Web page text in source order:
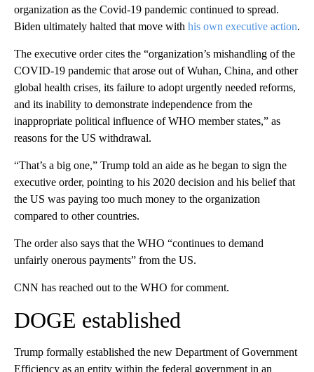
organization as the Covid-19 pandemic continued to spread.
Biden ultimately halted that move with his own executive action.
The executive order cites the “organization’s mishandling of the
COVID-19 pandemic that arose out of Wuhan, China, and other
global health crises, its failure to adopt urgently needed reforms,
and its inability to demonstrate independence from the
inappropriate political influence of WHO member states,” as
reasons for the US withdrawal.
“That’s a big one,” Trump told an aide as he began to sign the
executive order, pointing to his 2020 decision and his belief that
the US was paying too much money to the organization
compared to other countries.
The order also says that the WHO “continues to demand
unfairly onerous payments” from the US.
CNN has reached out to the WHO for comment.
DOGE established
Trump formally established the new Department of Government
Efficiency as an entity within the federal government in an